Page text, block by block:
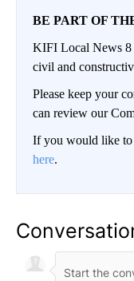
BE PART OF
KIFI Local News 8
civil and
Please keep your
can review our
If you would like to
here.